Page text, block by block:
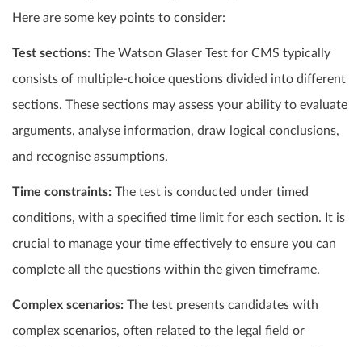
Here are some key points to consider:
Test sections: The Watson Glaser Test for CMS typically
consists of multiple-choice questions divided into different
sections. These sections may assess your ability to evaluate
arguments, analyse information, draw logical conclusions,
and recognise assumptions.
Time constraints: The test is conducted under timed
conditions, with a specified time limit for each section. It is
crucial to manage your time effectively to ensure you can
complete all the questions within the given timeframe.
Complex scenarios: The test presents candidates with
complex scenarios, often related to the legal field or